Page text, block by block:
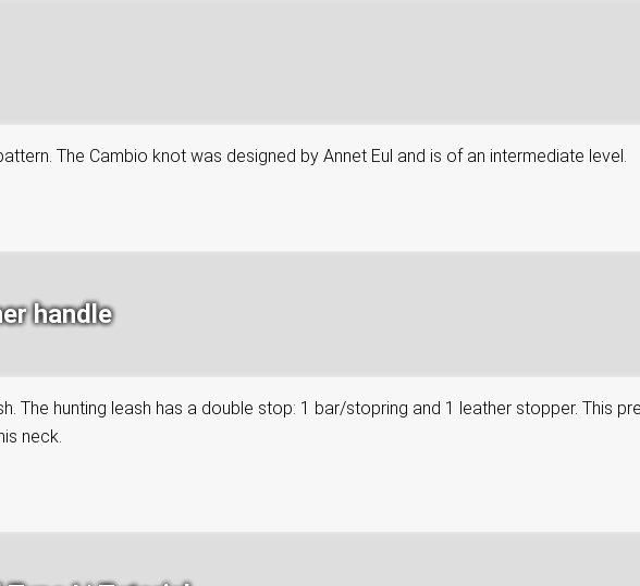
The Cambio knot was designed by Annet Eul and is of an intermediate level.
handle
The hunting leash has a double stop: 1 bar/stopring and 1 leather stopper. This
neck.